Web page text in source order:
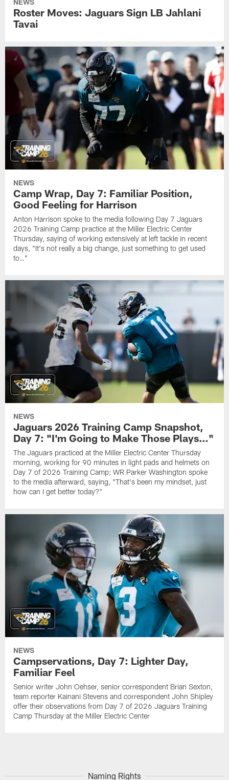
Roster Moves: Jaguars Sign LB Jahlani
Tavai
NEWS
Camp Wrap, Day 7: Familiar Position,
Good Feeling for Harrison
Anton Harrison spoke to the media following Day 7 Jaguars
2026 Training Camp practice at the Miller Electric Center
Thursday, saying of working extensively at left tackle in recent
days, "It's not really a big change, just something to get used
to…"
NEWS
Jaguars 2026 Training Camp Snapshot,
Day 7: "I'm Going to Make Those Plays…"
The Jaguars practiced at the Miller Electric Center Thursday
morning, working for 90 minutes in light pads and helmets on
Day 7 of 2026 Training Camp; WR Parker Washington spoke
to the media afterward, saying, "That's been my mindset, just
how can I get better today?"
NEWS
Campservations, Day 7: Lighter Day,
Familiar Feel
Senior writer John Oehser, senior correspondent Brian Sexton,
team reporter Kainani Stevens and correspondent John Shipley
offer their observations from Day 7 of 2026 Jaguars Training
Camp Thursday at the Miller Electric Center
Naming Rights